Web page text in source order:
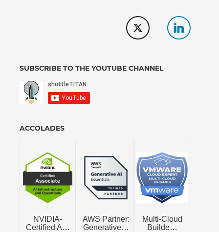
SUBSCRIBE TO THE YOUTUBE CHANNEL
ACCOLADES